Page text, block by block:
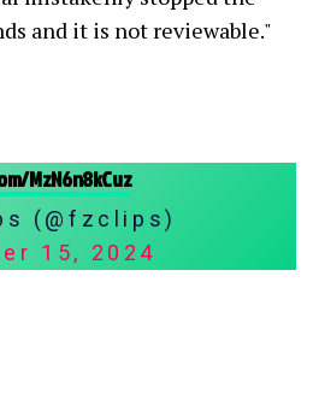
and it is not reviewable."
MzN6n8kCuz
(@fzclips)
15, 2024